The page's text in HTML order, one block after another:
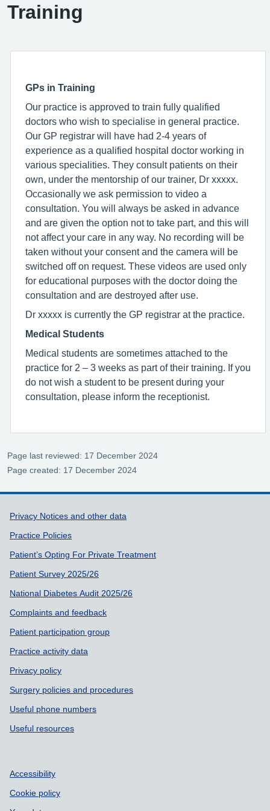
Training
GPs in Training
Our practice is approved to train fully qualified
doctors who wish to specialise in general practice.
Our GP registrar will have had 2-4 years of
experience as a qualified hospital doctor working in
various specialities. They consult patients on their
own, under the mentorship of our trainer, Dr xxxxx.
Occasionally we ask permission to video a
consultation. You will always be asked in advance
and are given the option not to take part, and this will
not affect your care in any way. No recording will be
taken without your consent and the camera will be
switched off on request. These videos are used only
for educational purposes with the doctor doing the
consultation and are destroyed after use.
Dr xxxxx is currently the GP registrar at the practice.
Medical Students
Medical students are sometimes attached to the
practice for 2 – 3 weeks as part of their training. If you
do not wish a student to be present during your
consultation, please inform the receptionist.
Page last reviewed: 17 December 2024
Page created: 17 December 2024
Support links
Privacy Notices and other data
Practice Policies
Patient’s Opting For Private Treatment
Patient Survey 2025/26
National Diabetes Audit 2025/26
Complaints and feedback
Patient participation group
Practice activity data
Privacy policy
Surgery policies and procedures
Useful phone numbers
Useful resources
Accessibility
Cookie policy